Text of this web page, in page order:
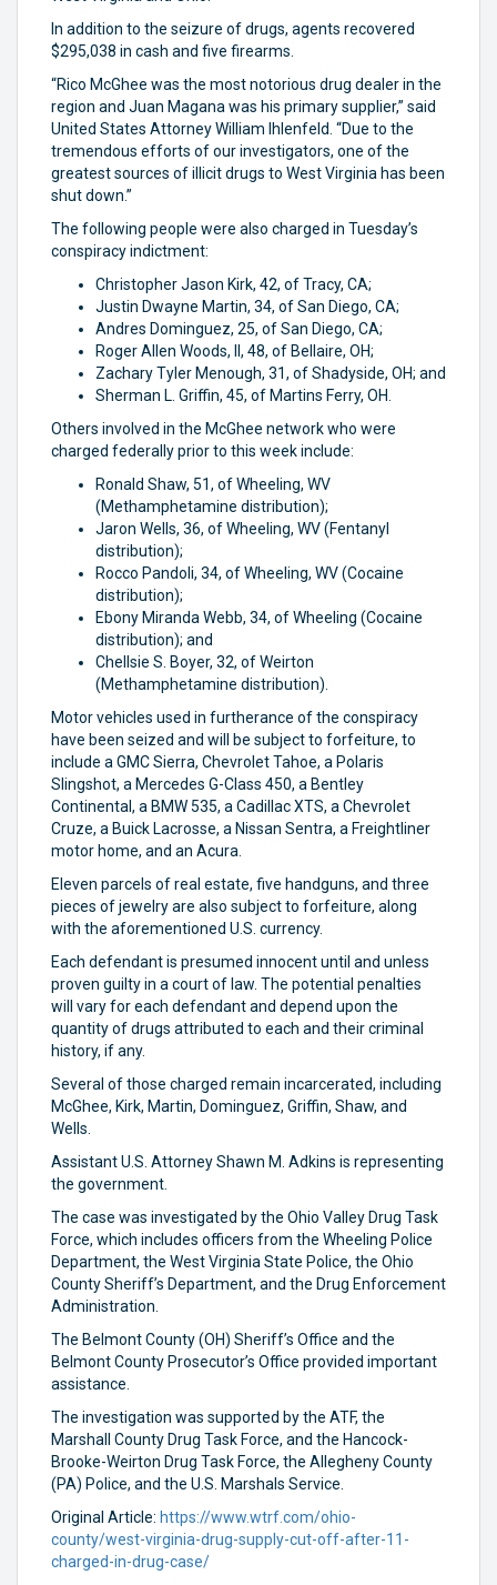
In addition to the seizure of drugs, agents recovered
$295,038 in cash and five firearms.
“Rico McGhee was the most notorious drug dealer in the
region and Juan Magana was his primary supplier,” said
United States Attorney William Ihlenfeld. “Due to the
tremendous efforts of our investigators, one of the
greatest sources of illicit drugs to West Virginia has been
shut down.”
The following people were also charged in Tuesday’s
conspiracy indictment:
Christopher Jason Kirk, 42, of Tracy, CA;
Justin Dwayne Martin, 34, of San Diego, CA;
Andres Dominguez, 25, of San Diego, CA;
Roger Allen Woods, II, 48, of Bellaire, OH;
Zachary Tyler Menough, 31, of Shadyside, OH; and
Sherman L. Griffin, 45, of Martins Ferry, OH.
Others involved in the McGhee network who were
charged federally prior to this week include:
Ronald Shaw, 51, of Wheeling, WV
(Methamphetamine distribution);
Jaron Wells, 36, of Wheeling, WV (Fentanyl
distribution);
Rocco Pandoli, 34, of Wheeling, WV (Cocaine
distribution);
Ebony Miranda Webb, 34, of Wheeling (Cocaine
distribution); and
Chellsie S. Boyer, 32, of Weirton
(Methamphetamine distribution).
Motor vehicles used in furtherance of the conspiracy
have been seized and will be subject to forfeiture, to
include a GMC Sierra, Chevrolet Tahoe, a Polaris
Slingshot, a Mercedes G-Class 450, a Bentley
Continental, a BMW 535, a Cadillac XTS, a Chevrolet
Cruze, a Buick Lacrosse, a Nissan Sentra, a Freightliner
motor home, and an Acura.
Eleven parcels of real estate, five handguns, and three
pieces of jewelry are also subject to forfeiture, along
with the aforementioned U.S. currency.
Each defendant is presumed innocent until and unless
proven guilty in a court of law. The potential penalties
will vary for each defendant and depend upon the
quantity of drugs attributed to each and their criminal
history, if any.
Several of those charged remain incarcerated, including
McGhee, Kirk, Martin, Dominguez, Griffin, Shaw, and
Wells.
Assistant U.S. Attorney Shawn M. Adkins is representing
the government.
The case was investigated by the Ohio Valley Drug Task
Force, which includes officers from the Wheeling Police
Department, the West Virginia State Police, the Ohio
County Sheriff’s Department, and the Drug Enforcement
Administration.
The Belmont County (OH) Sheriff’s Office and the
Belmont County Prosecutor’s Office provided important
assistance.
The investigation was supported by the ATF, the
Marshall County Drug Task Force, and the Hancock-
Brooke-Weirton Drug Task Force, the Allegheny County
(PA) Police, and the U.S. Marshals Service.
Original Article: https://www.wtrf.com/ohio-
county/west-virginia-drug-supply-cut-off-after-11-
charged-in-drug-case/